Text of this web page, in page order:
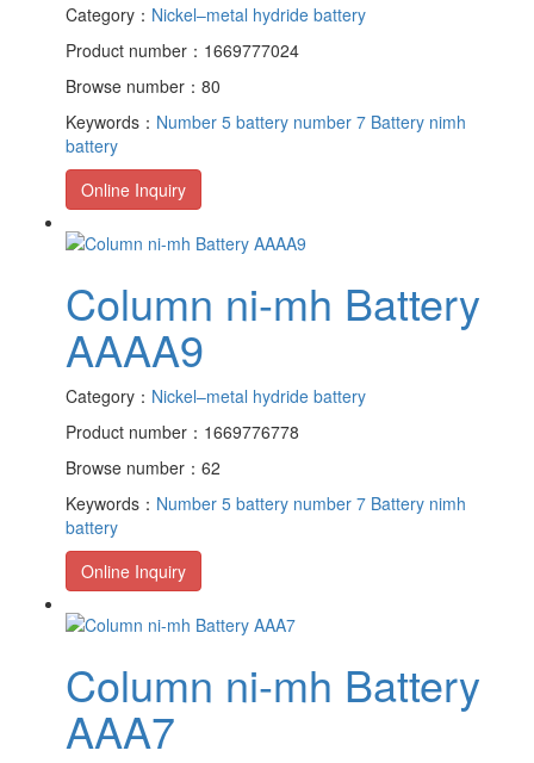
Category： Nickel–metal hydride battery
Product number：1669777024
Browse number：80
Keywords： Number 5 battery number 7 Battery nimh
battery
Online Inquiry
Column ni-mh Battery
AAAA9
Category： Nickel–metal hydride battery
Product number：1669776778
Browse number：62
Keywords： Number 5 battery number 7 Battery nimh
battery
Online Inquiry
Column ni-mh Battery
AAA7